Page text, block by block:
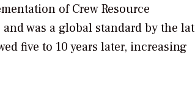
of Crew Resource
was a global standard by the
five to 10 years later, increasing